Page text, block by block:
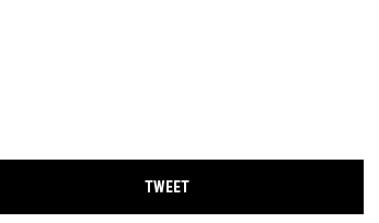
TWEET